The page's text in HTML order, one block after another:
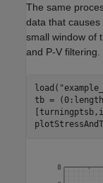
The same
data that
small window of
and P-V
load(
tb =